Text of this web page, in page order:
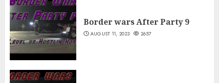
Border wars After Party 9
AUGUST 11, 2023 2657